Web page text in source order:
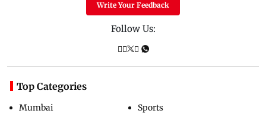
Write Your Feedback
Follow Us:
Top Categories
Mumbai
Sports